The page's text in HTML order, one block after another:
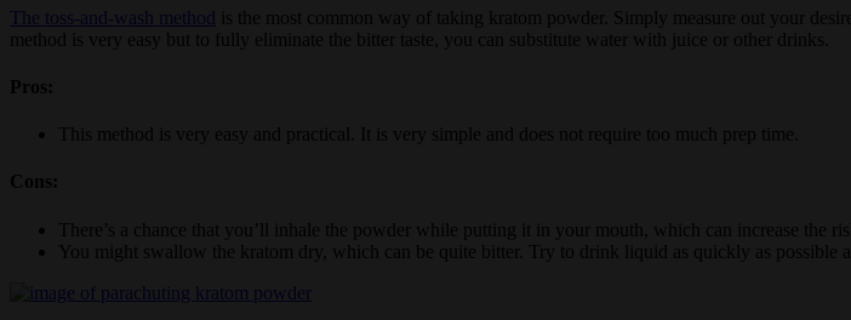
The toss-and-wash method
is the most common way of taking kratom powder. Simply measure out your
method is very easy but to fully eliminate the bitter taste, you can substitute water with juice or other drinks.
Pros:
This method is very easy and practical. It is very simple and does not require too much prep time.
Cons:
There’s a chance that you’ll inhale the powder while putting it in your mouth, which can increase the
You might swallow the kratom dry, which can be quite bitter. Try to drink liquid as quickly as possible